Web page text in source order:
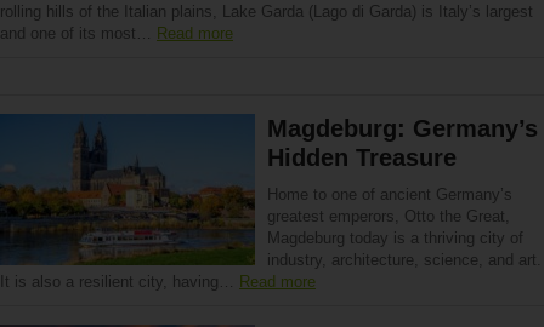
rolling hills of the Italian plains, Lake Garda (Lago di Garda) is Italy’s largest
and one of its most… Read more
Magdeburg: Germany’s
Hidden Treasure
Home to one of ancient Germany’s
greatest emperors, Otto the Great,
Magdeburg today is a thriving city of
industry, architecture, science, and art.
It is also a resilient city, having… Read more